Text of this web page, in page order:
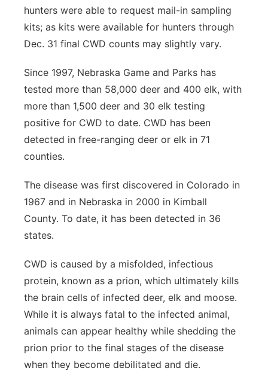
hunters were able to request mail-in sampling
kits; as kits were available for hunters through
Dec. 31 final CWD counts may slightly vary.
Since 1997, Nebraska Game and Parks has
tested more than 58,000 deer and 400 elk, with
more than 1,500 deer and 30 elk testing
positive for CWD to date. CWD has been
detected in free-ranging deer or elk in 71
counties.
The disease was first discovered in Colorado in
1967 and in Nebraska in 2000 in Kimball
County. To date, it has been detected in 36
states.
CWD is caused by a misfolded, infectious
protein, known as a prion, which ultimately kills
the brain cells of infected deer, elk and moose.
While it is always fatal to the infected animal,
animals can appear healthy while shedding the
prion prior to the final stages of the disease
when they become debilitated and die.